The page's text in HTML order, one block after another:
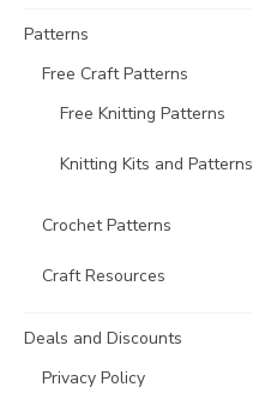
Patterns
Free Craft Patterns
Free Knitting Patterns
Knitting Kits and Patterns
Crochet Patterns
Craft Resources
Deals and Discounts
Privacy Policy